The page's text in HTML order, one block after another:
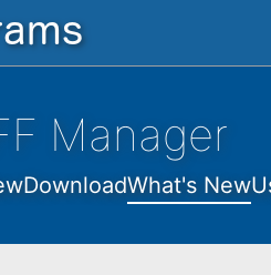
Manager
DownloadWhat's New